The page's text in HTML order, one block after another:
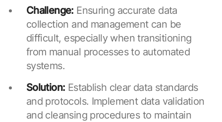
Challenge: Ensuring accurate data
collection and management can be
difficult, especially when transitioning
from manual processes to automated
systems.
Solution: Establish clear data standards
and protocols. Implement data validation
and cleansing procedures to maintain